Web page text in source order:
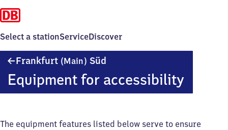
Select a stationServiceDiscover
Frankfurt (Main) Süd
Süd
Equipment for accessibility
The equipment features listed below serve to ensure